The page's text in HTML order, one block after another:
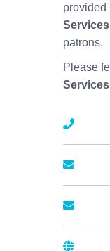
provided
patrons.
Please